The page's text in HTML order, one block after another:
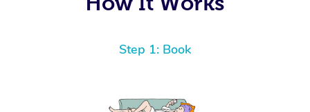
Step 1: Book